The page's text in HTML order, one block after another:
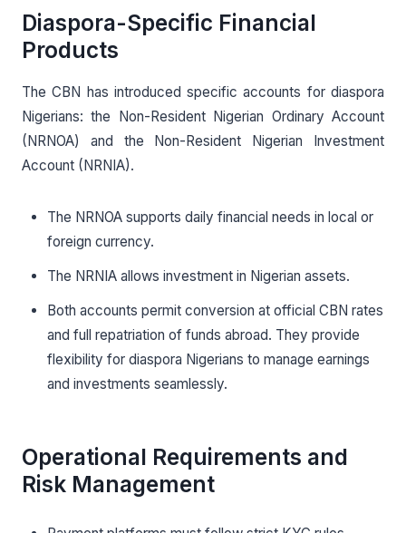
Diaspora-Specific Financial
Products
The CBN has introduced specific accounts for diaspora
Nigerians: the Non-Resident Nigerian Ordinary Account
(NRNOA) and the Non-Resident Nigerian Investment
Account (NRNIA).
The NRNOA supports daily financial needs in local or
foreign currency.
The NRNIA allows investment in Nigerian assets.
Both accounts permit conversion at official CBN rates
and full repatriation of funds abroad. They provide
flexibility for diaspora Nigerians to manage earnings
and investments seamlessly.
Operational Requirements and
Risk Management